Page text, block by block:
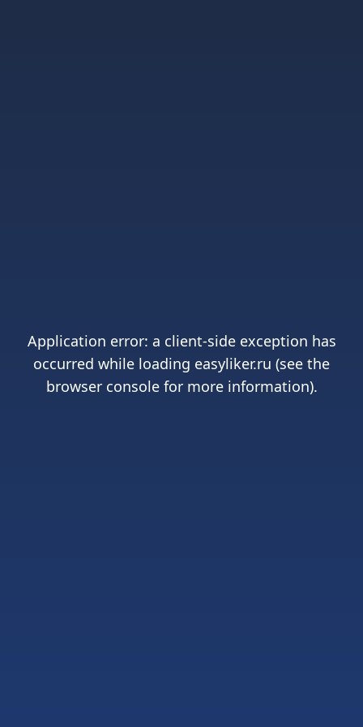
Application error: a client-side exception has
occurred while loading easyliker.ru (see the
browser consolefor more information).